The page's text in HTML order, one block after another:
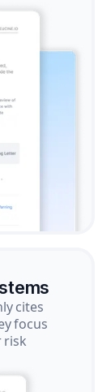
cites
focus
risk